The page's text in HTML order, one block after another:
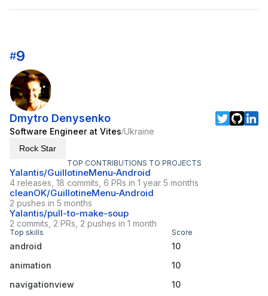
#9
Dmytro Denysenko
Software Engineer at Vites/Ukraine
Rock Star
TOP CONTRIBUTIONS TO PROJECTS
Yalantis/GuillotineMenu-Android
4 releases, 18 commits, 6 PRs in 1 year 5 months
cleanOK/GuillotineMenu-Android
2 pushes in 5 months
Yalantis/pull-to-make-soup
2 commits, 2 PRs, 2 pushes in 1 month
Top skills Score
android
10
animation
10
navigationview
10